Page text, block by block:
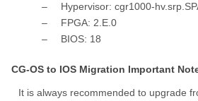
–
Hypervisor: cgr1000-
–
FPGA: 2.E.0
–
BIOS: 18
CG-OS to IOS Migration Important
It is always recommended to upgrade